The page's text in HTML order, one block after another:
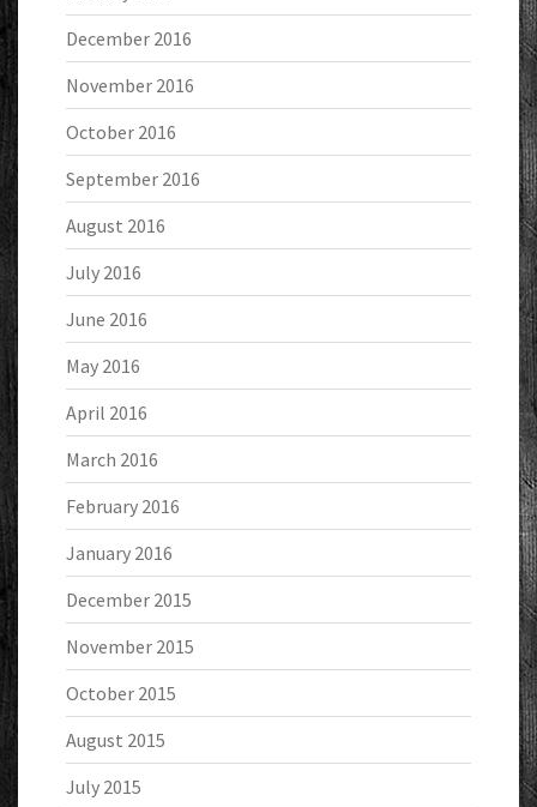
December 2016
November 2016
October 2016
September 2016
August 2016
July 2016
June 2016
May 2016
April 2016
March 2016
February 2016
January 2016
December 2015
November 2015
October 2015
August 2015
July 2015